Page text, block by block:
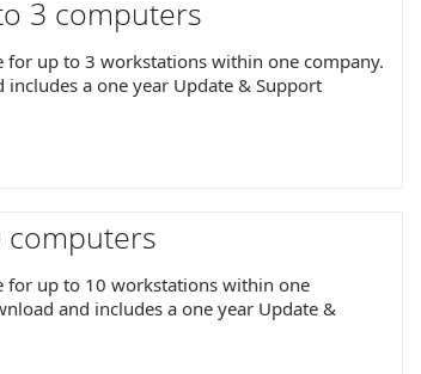
3 computers
up to 3 workstations within one company.
a one year Update & Support
computers
for up to 10 workstations within one
and includes a one year Update &